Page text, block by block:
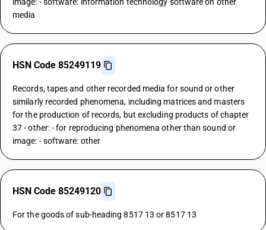
media
HSN Code 85249119
Records, tapes and other recorded media for sound or other
similarly recorded phenomena, including matrices and masters
for the production of records, but excluding products of chapter
37 - other: - for reproducing phenomena other than sound or
image: - software: other
HSN Code 85249120
For the goods of sub-heading 8517 13 or 8517 13